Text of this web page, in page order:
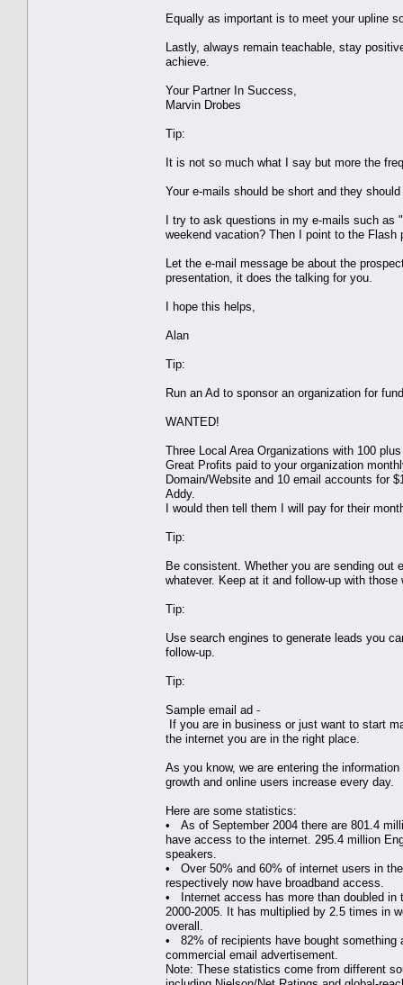
Equally as important is to meet your upline
Lastly, always remain teachable, stay
achieve.
Your Partner In Success,
Marvin Drobes
Tip:
It is not so much what I say but more the
Your e-mails should be short and they
I try to ask questions in my e-mails such as
weekend vacation? Then I point to the Flash
Let the e-mail message be about the
presentation, it does the talking for you.
I hope this helps,
Alan
Tip:
Run an Ad to sponsor an organization for
WANTED!
Three Local Area Organizations with 100
Great Profits paid to your organization
Domain/Website and 10 email accounts for
Addy.
I would then tell them I will pay for their
Tip:
Be consistent. Whether you are sending
whatever. Keep at it and follow-up with
Tip:
Use search engines to generate leads you
follow-up.
Tip:
Sample email ad -
If you are in business or just want to start
the internet you are in the right place.
As you know, we are entering the
growth and online users increase every day.
Here are some statistics:
• As of September 2004 there are 801.4
have access to the internet. 295.4 million
speakers.
• Over 50% and 60% of internet users in
respectively now have broadband access.
• Internet access has more than doubled in
2000-2005. It has multiplied by 2.5 times in
overall.
• 82% of recipients have bought something
commercial email advertisement.
Note: These statistics come from different